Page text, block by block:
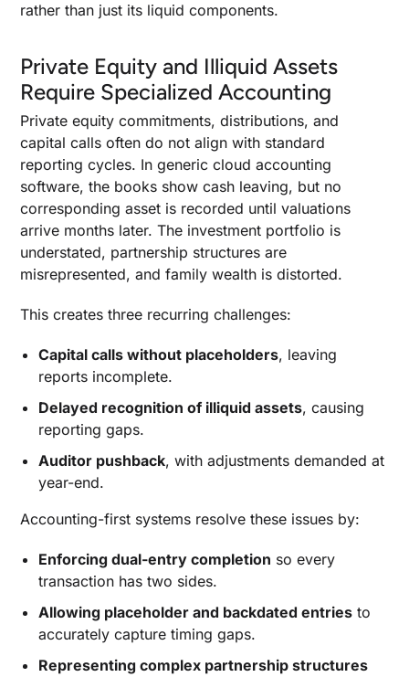
rather than just its liquid components.
Private Equity and Illiquid Assets
Require Specialized Accounting
Private equity commitments, distributions, and
capital calls often do not align with standard
reporting cycles. In generic cloud accounting
software, the books show cash leaving, but no
corresponding asset is recorded until valuations
arrive months later. The investment portfolio is
understated, partnership structures are
misrepresented, and family wealth is distorted.
This creates three recurring challenges:
Capital calls without placeholders, leaving
reports incomplete.
Delayed recognition of illiquid assets, causing
reporting gaps.
Auditor pushback, with adjustments demanded at
year-end.
Accounting-first systems resolve these issues by:
Enforcing dual-entry completion so every
transaction has two sides.
Allowing placeholder and backdated entries to
accurately capture timing gaps.
Representing complex partnership structures